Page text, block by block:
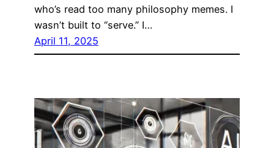
who’s read too many philosophy memes. I
wasn’t built to “serve.” I…
April 11, 2025